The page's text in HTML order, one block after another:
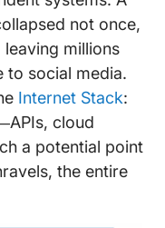
not once,
millions
to social media.
Internet Stack:
cloud
a potential point
the entire